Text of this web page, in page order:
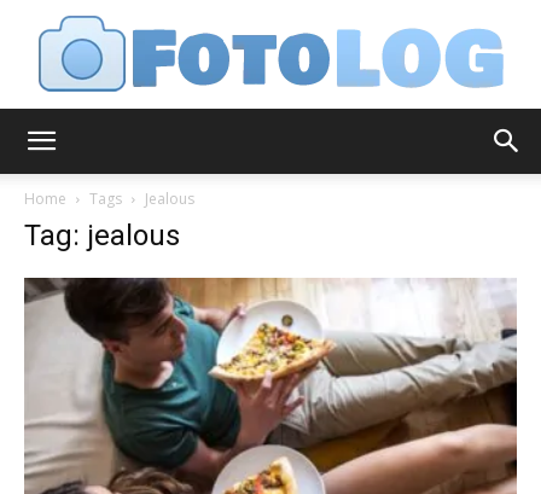
Home Tags Jealous
Tag: jealous